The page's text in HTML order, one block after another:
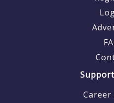
Career